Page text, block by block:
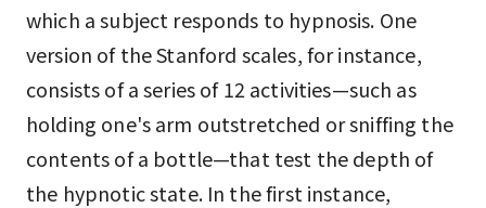
which a subject responds to hypnosis. One
version of the Stanford scales, for instance,
consists of a series of 12 activities—such as
holding one's arm outstretched or sniffing the
contents of a bottle—that test the depth of
the hypnotic state. In the first instance,